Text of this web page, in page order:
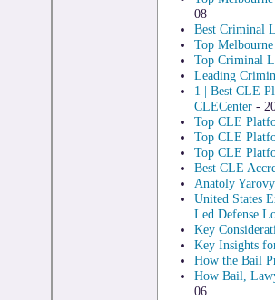
08
Best Criminal
Top
Top Criminal
Leading
1 | Best CLE
CLECenter-
Top CLE
Top CLE
Top CLE
Best CLE
Anatoly
United States
Led Defense
Key
Key Insights
How the Bail
How Bail,
06